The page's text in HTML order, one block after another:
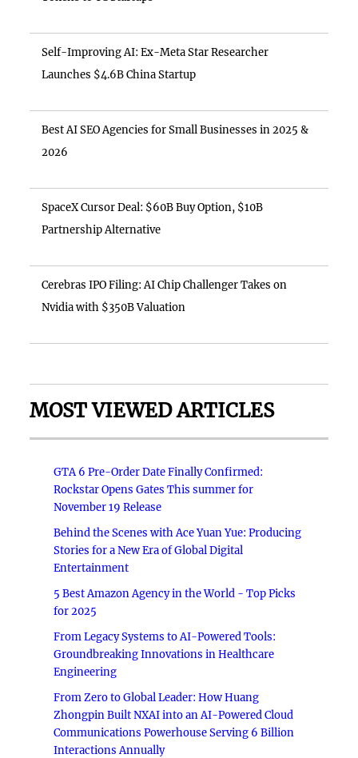
Self-Improving AI: Ex-Meta Star Researcher
Launches $4.6B China Startup
Best AI SEO Agencies for Small Businesses in 2025 &
2026
SpaceX Cursor Deal: $60B Buy Option, $10B
Partnership Alternative
Cerebras IPO Filing: AI Chip Challenger Takes on
Nvidia with $350B Valuation
MOST VIEWED ARTICLES
GTA 6 Pre-Order Date Finally Confirmed:
Rockstar Opens Gates This summer for
November 19 Release
Behind the Scenes with Ace Yuan Yue: Producing
Stories for a New Era of Global Digital
Entertainment
5 Best Amazon Agency in the World - Top Picks
for 2025
From Legacy Systems to AI-Powered Tools:
Groundbreaking Innovations in Healthcare
Engineering
From Zero to Global Leader: How Huang
Zhongpin Built NXAI into an AI-Powered Cloud
Communications Powerhouse Serving 6 Billion
Interactions Annually